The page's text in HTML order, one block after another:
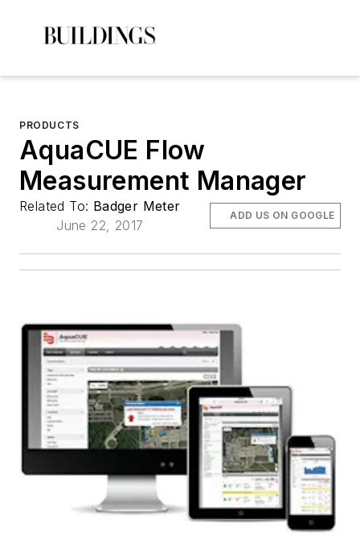
PRODUCTS
AquaCUE Flow
Measurement Manager
Related To: Badger Meter
June 22, 2017
ADD US ON GOOGLE